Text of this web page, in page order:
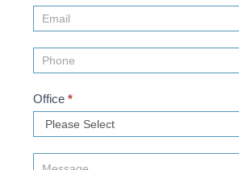
(Sidebar)
Office *